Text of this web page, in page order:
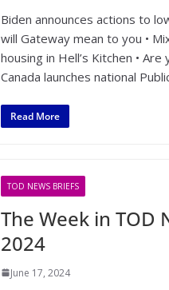
Biden announces actions to
will Gateway mean to you •
housing in Hell’s Kitchen •
Canada launches national
Read More
TOD NEWS BRIEFS
The Week in TOD
2024
June 17, 2024